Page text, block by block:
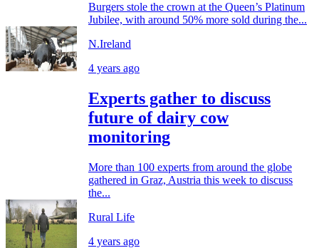
Burgers stole the crown at the Queen’s Platinum
Jubilee, with around 50% more sold during the...
N.Ireland
4 years ago
Experts gather to discuss
future of dairy cow
monitoring
More than 100 experts from around the globe
gathered in Graz, Austria this week to discuss
the...
Rural Life
4 years ago